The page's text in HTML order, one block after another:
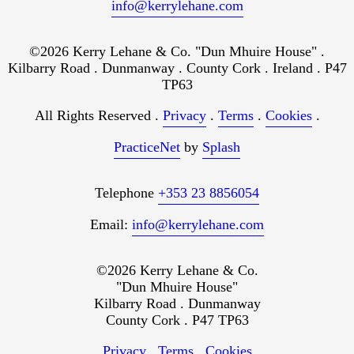
info@kerrylehane.com
©2026 Kerry Lehane & Co. "Dun Mhuire House" .
Kilbarry Road . Dunmanway . County Cork . Ireland . P47
TP63
All Rights Reserved . Privacy. Terms. Cookies.
PracticeNet by Splash
Telephone +353 23 8856054
Email: info@kerrylehane.com
©2026 Kerry Lehane & Co.
"Dun Mhuire House"
Kilbarry Road . Dunmanway
County Cork . P47 TP63
Privacy. Terms. Cookies